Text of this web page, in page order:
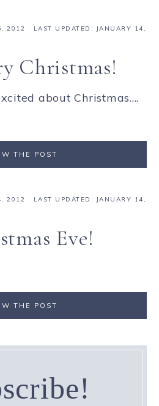
2012 · LAST UPDATED: JANUARY 14,
Christmas!
about Christmas....
THE POST
2012 · LAST UPDATED: JANUARY 14,
Eve!
THE POST